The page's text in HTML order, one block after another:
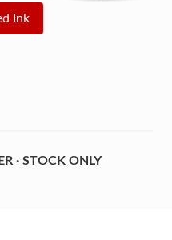
Ink
· STOCK ONLY